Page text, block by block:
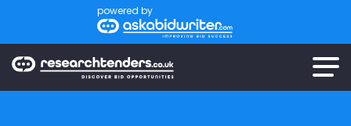
powered by